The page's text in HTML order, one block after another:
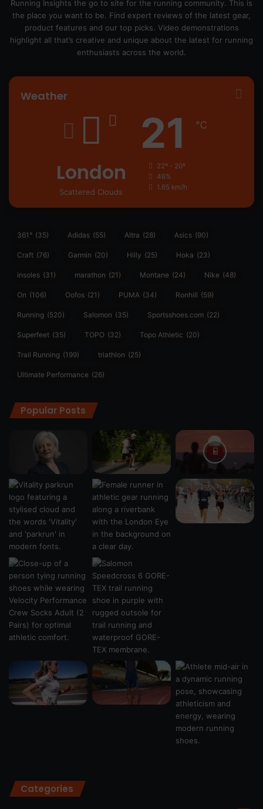
Running Insights the go to site for the running community. This is
the place you want to be. Find expert reviews of the latest gear,
product features and our top picks. Video demonstrations
highlight all that’s creative and unique about the latest for running
enthusiasts across the world.
Weather
London
Scattered Clouds
21 ℃
22º - 20º
46%
1.65 km/h
361° (35) Adidas (55) Altra (28) Asics (90)
Craft (76) Garmin (20) Hilly (25) Hoka (23)
insoles (31) marathon (21) Montane (24) Nike (48)
On (106) Oofos (21) PUMA (34) Ronhill (59)
Running (520) Salomon (35) Sportsshoes.com (22)
Superfeet (35) TOPO (32) Topo Athletic (20)
Trail Running (199) triathlon (25)
Ultimate Performance (26)
Popular Posts
Categories